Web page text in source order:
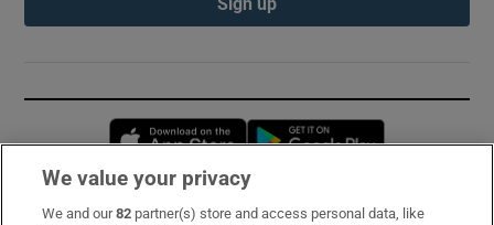
Opens in new window
We value your privacy
We and our82 partner(s) store and access personal data, like